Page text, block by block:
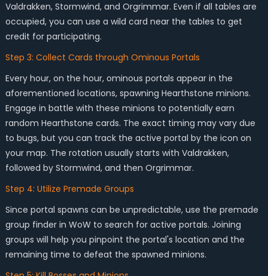
Valdrakken, Stormwind, and Orgrimmar. Even if all tables are
occupied, you can use a wild card near the tables to get
credit for participating.
Step 3: Collect Cards through Ominous Portals
Every hour, on the hour, ominous portals appear in the
aforementioned locations, spawning Hearthstone minions.
Engage in battle with these minions to potentially earn
random Hearthstone cards. The exact timing may vary due
to bugs, but you can track the active portal by the icon on
your map. The rotation usually starts with Valdrakken,
followed by Stormwind, and then Orgrimmar.
Step 4: Utilize Premade Groups
Since portal spawns can be unpredictable, use the premade
group finder in WoW to search for active portals. Joining
groups will help you pinpoint the portal's location and the
remaining time to defeat the spawned minions.